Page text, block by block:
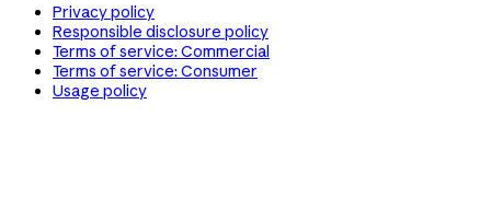
Privacy policy
Responsible disclosure policy
Terms of service: Commercial
Terms of service: Consumer
Usage policy